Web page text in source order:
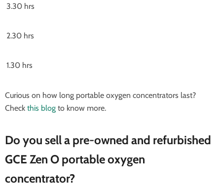
3.30 hrs
2.30 hrs
1.30 hrs
Curious on how long portable oxygen concentrators last?
Check this blog to know more.
Do you sell a pre-owned and refurbished
GCE Zen O portable oxygen
concentrator?